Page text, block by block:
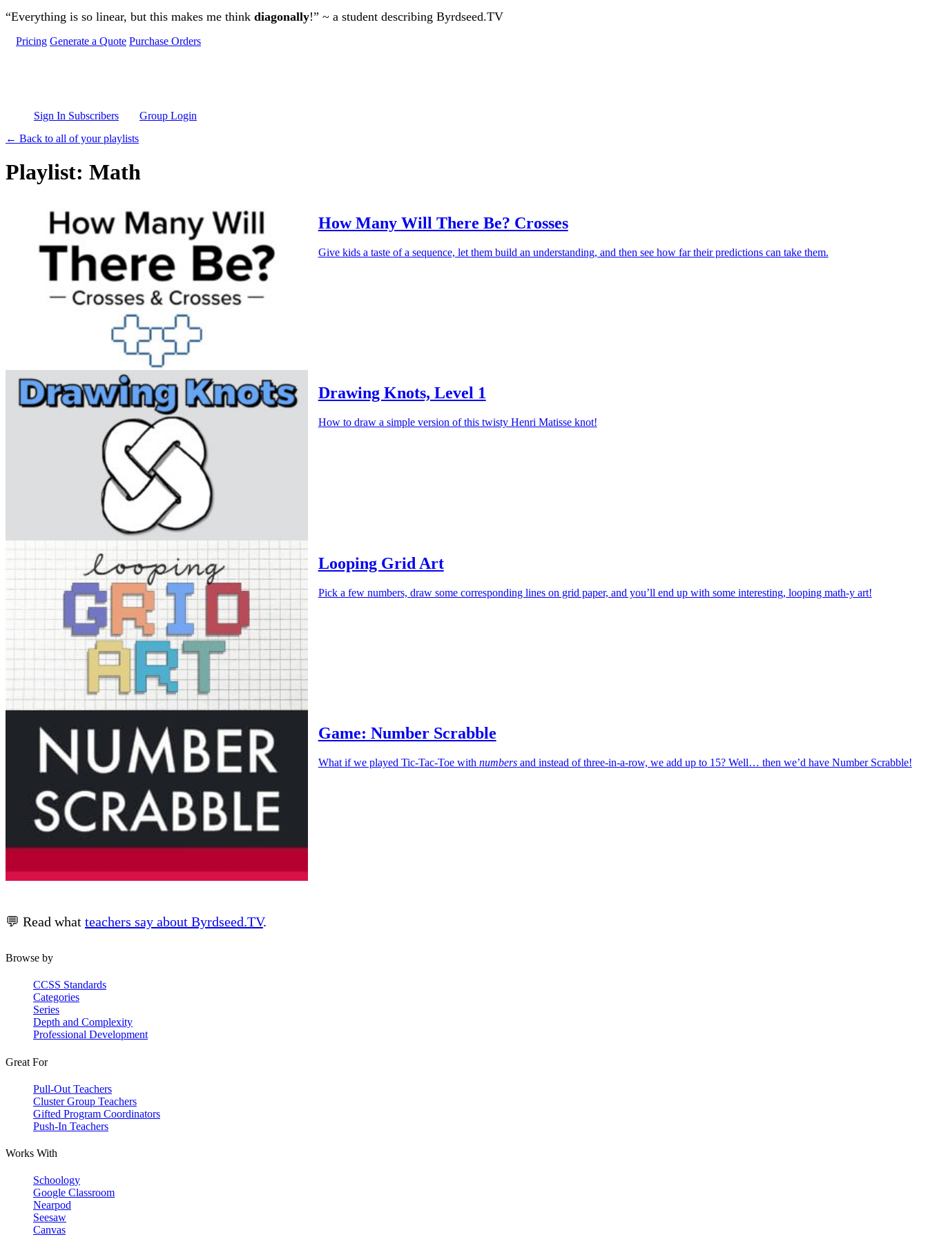
Skip to main content
“Everything is so linear, but this makes me think diagonally!” ~ a student describing Byrdseed.TV
Pricing Generate a Quote Purchase Orders
Sign In Subscribers
Group Login
← Back to all of your playlists
Playlist: Math
How Many Will There Be? Crosses
Give kids a taste of a sequence, let them build an understanding, and then see how far their predictions can take them.
Drawing Knots, Level 1
How to draw a simple version of this twisty Henri Matisse knot!
Looping Grid Art
Pick a few numbers, draw some corresponding lines on grid paper, and you’ll end up with some interesting, looping math-y art!
Game: Number Scrabble
What if we played Tic-Tac-Toe with numbersand instead of three-in-a-row, we add up to 15? Well… then we’d have Number Scrabble!
💬 Read what teachers say about Byrdseed.TV.
Browse by
CCSS Standards
Categories
Series
Depth and Complexity
Professional Development
Great For
Pull-Out Teachers
Cluster Group Teachers
Gifted Program Coordinators
Push-In Teachers
Works With
Schoology
Google Classroom
Nearpod
Seesaw
Canvas